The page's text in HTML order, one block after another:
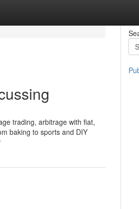
trading, arbitrage with fiat,
baking to sports and DIY